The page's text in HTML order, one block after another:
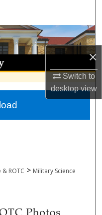
×
Switch to
desktopview
Network™
ROTC > Military Science